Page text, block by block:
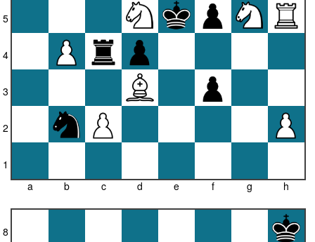
5
4
3
2
a
1
b
c d e f g h
8